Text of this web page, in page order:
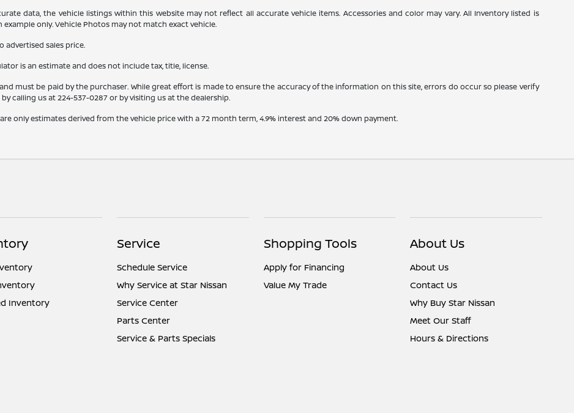
data, the vehicle listings within this website may not reflect all accurate vehicle items. Accessories and color may vary. All Inventory listed is
only. Vehicle Photos may not match exact vehicle.
advertised sales price.
is an estimate and does not include tax, title, license.
must be paid by the purchaser. While great effort is made to ensure the accuracy of the information on this site, errors do occur so please verify
by calling us at224-537-0287or by visiting us at the dealership.
only estimates derived from the vehicle price with a 72 month term, 4.9% interest and 20% down payment.
Inventory
Service
Schedule Service
Why Service at Star Nissan
Service Center
Parts Center
Service & Parts Specials
Shopping Tools
Apply for Financing
Value My Trade
About Us
About Us
Contact Us
Why Buy Star Nissan
Meet Our Staff
Hours & Directions